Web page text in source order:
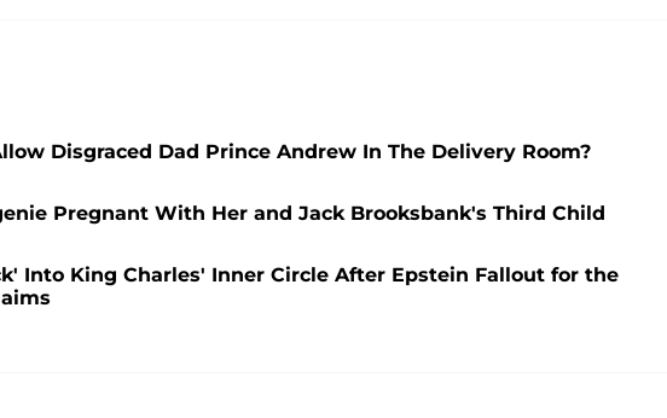
Disgraced Dad Prince Andrew In The Delivery Room?
Pregnant With Her and Jack Brooksbank's Third Child
Into King Charles' Inner Circle After Epstein Fallout for the